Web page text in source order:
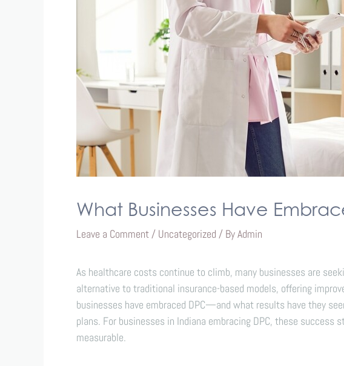
What Businesses Have
Leave a Comment / Uncategorized / ByAdmin
As healthcare costs continue to climb, many businesses are
alternative to traditional insurance-based models, offering
businesses have embraced DPC—and what results have they
plans. For businesses in Indiana embracing DPC, these
measurable.